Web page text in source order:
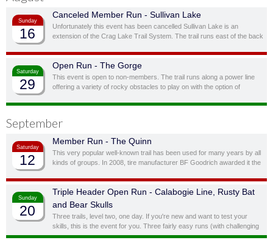
Sunday
16
Canceled Member Run - Sullivan Lake
Unfortunately this event has been cancelled Sullivan Lake is an
extension of the Crag Lake Trail System. The trail runs east of the back
ridge-top lake.
Saturday
29
Open Run - The Gorge
This event is open to non-members. The trail runs along a power line
offering a variety of rocky obstacles to play on with the option of
for.
September
Saturday
12
Member Run - The Quinn
This very popular well-known trail has been used for many years by all
kinds of groups. In 2008, tire manufacturer BF Goodrich awarded it the
lunch spot at top of the hill overlooking the lake.
Sunday
20
Triple Header Open Run - Calabogie Line, Rusty Bat
and Bear Skulls
Three trails, level two, one day. If you're new and want to test your
skills, this is the event for you. Three fairly easy runs (with challenging
side obstacles) in one day!